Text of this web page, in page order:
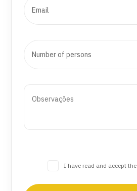
I have read and accept the